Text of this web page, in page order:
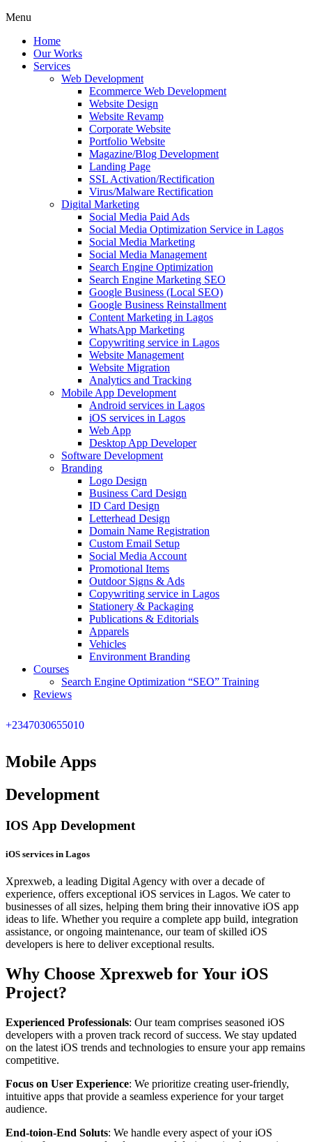
Menu
Home
Our Works
Services
Web Development
Ecommerce Web Development
Website Design
Website Revamp
Corporate Website
Portfolio Website
Magazine/Blog Development
Landing Page
SSL Activation/Rectification
Virus/Malware Rectification
Digital Marketing
Social Media Paid Ads
Social Media Optimization Service in Lagos
Social Media Marketing
Social Media Management
Search Engine Optimization
Search Engine Marketing SEO
Google Business (Local SEO)
Google Business Reinstallment
Content Marketing in Lagos
WhatsApp Marketing
Copywriting service in Lagos
Website Management
Website Migration
Analytics and Tracking
Mobile App Development
Android services in Lagos
iOS services in Lagos
Web App
Desktop App Developer
Software Development
Branding
Logo Design
Business Card Design
ID Card Design
Letterhead Design
Domain Name Registration
Custom Email Setup
Social Media Account
Promotional Items
Outdoor Signs & Ads
Copywriting service in Lagos
Stationery & Packaging
Publications & Editorials
Apparels
Vehicles
Environment Branding
Courses
Search Engine Optimization “SEO” Training
Reviews
+2347030655010
Mobile Apps
Development
IOS App Development
iOS services in Lagos
Xprexweb, a leading Digital Agency with over a decade of
experience, offers exceptional iOS services in Lagos. We cater to
businesses of all sizes, helping them bring their innovative iOS app
ideas to life. Whether you require a complete app build, integration
assistance, or ongoing maintenance, our team of skilled iOS
developers is here to deliver exceptional results.
Why Choose Xprexweb for Your iOS
Project?
Experienced Professionals: Our team comprises seasoned iOS
developers with a proven track record of success. We stay updated
on the latest iOS trends and technologies to ensure your app remains
competitive.
Focus on User Experience: We prioritize creating user-friendly,
intuitive apps that provide a seamless experience for your target
audience.
End-toion-End Soluts: We handle every aspect of your iOS